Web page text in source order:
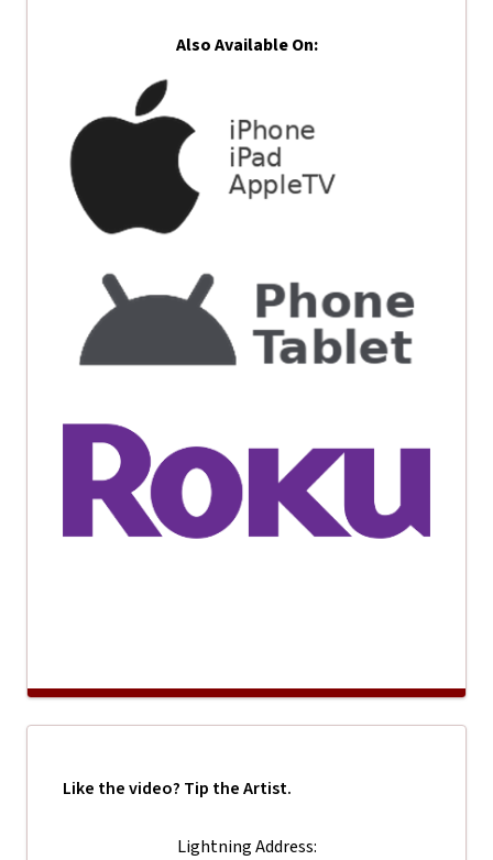
Also Available On:
Like the video? Tip the Artist.
Lightning Address: